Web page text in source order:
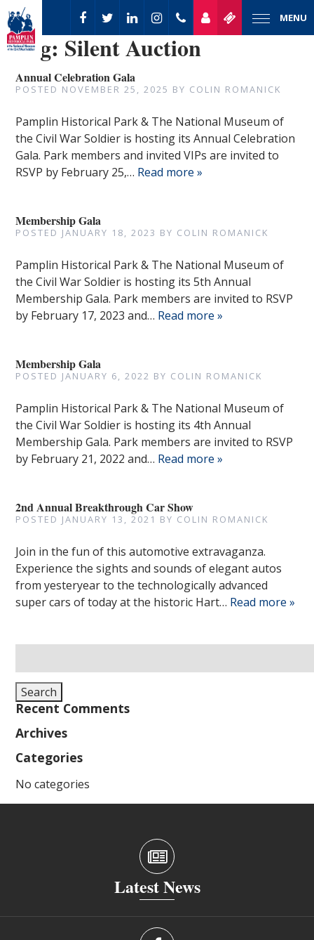
MENU
Tag: Silent Auction
Annual Celebration Gala
POSTED NOVEMBER 25, 2025 BY COLIN ROMANICK
Pamplin Historical Park & The National Museum of
the Civil War Soldier is hosting its Annual Celebration
Gala. Park members and invited VIPs are invited to
RSVP by February 25,… Read more »
Membership Gala
POSTED JANUARY 18, 2023 BY COLIN ROMANICK
Pamplin Historical Park & The National Museum of
the Civil War Soldier is hosting its 5th Annual
Membership Gala. Park members are invited to RSVP
by February 17, 2023 and… Read more »
Membership Gala
POSTED JANUARY 6, 2022 BY COLIN ROMANICK
Pamplin Historical Park & The National Museum of
the Civil War Soldier is hosting its 4th Annual
Membership Gala. Park members are invited to RSVP
by February 21, 2022 and… Read more »
2nd Annual Breakthrough Car Show
POSTED JANUARY 13, 2021 BY COLIN ROMANICK
Join in the fun of this automotive extravaganza.
Experience the sights and sounds of elegant autos
from yesteryear to the technologically advanced
super cars of today at the historic Hart… Read more »
for:
Search
Recent Comments
Archives
Categories
No categories
Latest News